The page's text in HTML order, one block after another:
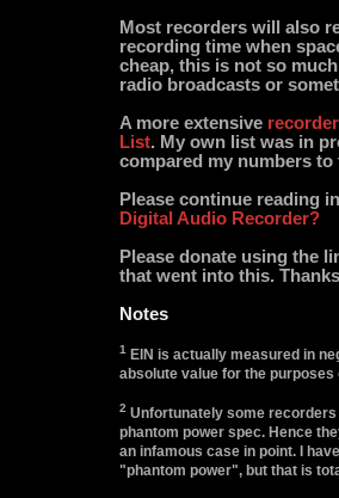
Most recorders will also
recording time when
cheap, this is not so
radio broadcasts or
A more extensive
List. My own list was in
compared my numbers
Please continue reading
Digital Audio Recorder?
Please donate using the
that went into this.
Notes
1 EIN is actually measured in
absolute value for the
2 Unfortunately some
phantom power spec. Hence
an infamous case in point. I
"phantom power", but that is